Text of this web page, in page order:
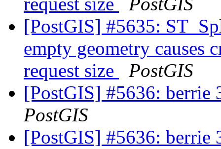
[PostGIS] #5635:
empty geometry causes
request size
PostGIS
[PostGIS] #5636:
PostGIS
[PostGIS] #5636: berrie